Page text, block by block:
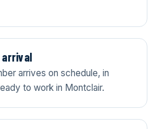
arrives on schedule, in
to work in Montclair.